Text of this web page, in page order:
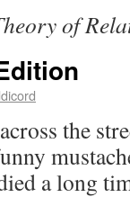
of
the
a long